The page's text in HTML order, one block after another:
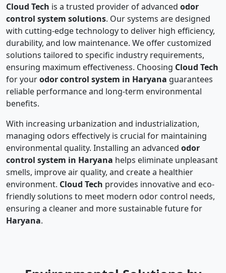
Cloud Tech is a trusted provider of advanced odor
control system solutions. Our systems are designed
with cutting-edge technology to deliver high efficiency,
durability, and low maintenance. We offer customized
solutions tailored to specific industry requirements,
ensuring maximum effectiveness. Choosing Cloud Tech
for yourodor control system in Haryana guarantees
reliable performance and long-term environmental
benefits.
With increasing urbanization and industrialization,
managing odors effectively is crucial for maintaining
environmental quality. Installing an advanced odor
control system in Haryana helps eliminate unpleasant
smells, improve air quality, and create a healthier
environment. Cloud Tech provides innovative and eco-
friendly solutions to meet modern odor control needs,
ensuring a cleaner and more sustainable future for
Haryana.